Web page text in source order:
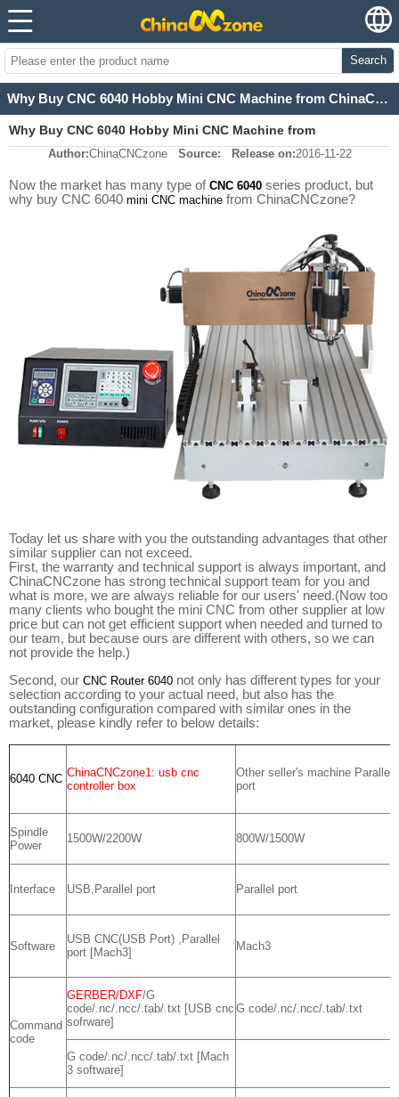
Search
Why Buy CNC 6040 Hobby Mini CNC Machine from ChinaCNCzone?
Why Buy CNC 6040 Hobby Mini CNC Machine from
ChinaCNCzone?
Author:ChinaCNCzone Source: Release on:2016-11-22
Now the market has many type of CNC 6040 series product, but
why buy CNC 6040 mini CNC machine from ChinaCNCzone?
Today let us share with you the outstanding advantages that other
similar supplier can not exceed.
First, the warranty and technical support is always important, and
ChinaCNCzone has strong technical support team for you and
what is more, we are always reliable for our users' need.(Now too
many clients who bought the mini CNC from other supplier at low
price but can not get efficient support when needed and turned to
our team, but because ours are different with others, so we can
not provide the help.)
Second, our CNC Router 6040 not only has different types for your
selection according to your actual need, but also has the
outstanding configuration compared with similar ones in the
market, please kindly refer to below details:
6040 CNC ChinaCNCzone1: usb cnc
controller box
Other seller's machine Parallel
port
Spindle
Power
1500W/2200W 800W/1500W
Interface USB,Parallel port Parallel port
Software
USB CNC(USB Port) ,Parallel
port [Mach3]
Mach3
Command
code
GERBER/DXF/G
code/.nc/.ncc/.tab/.txt [USB cnc
sofrware]
G code/.nc/.ncc/.tab/.txt
G code/.nc/.ncc/.tab/.txt [Mach
3 software]